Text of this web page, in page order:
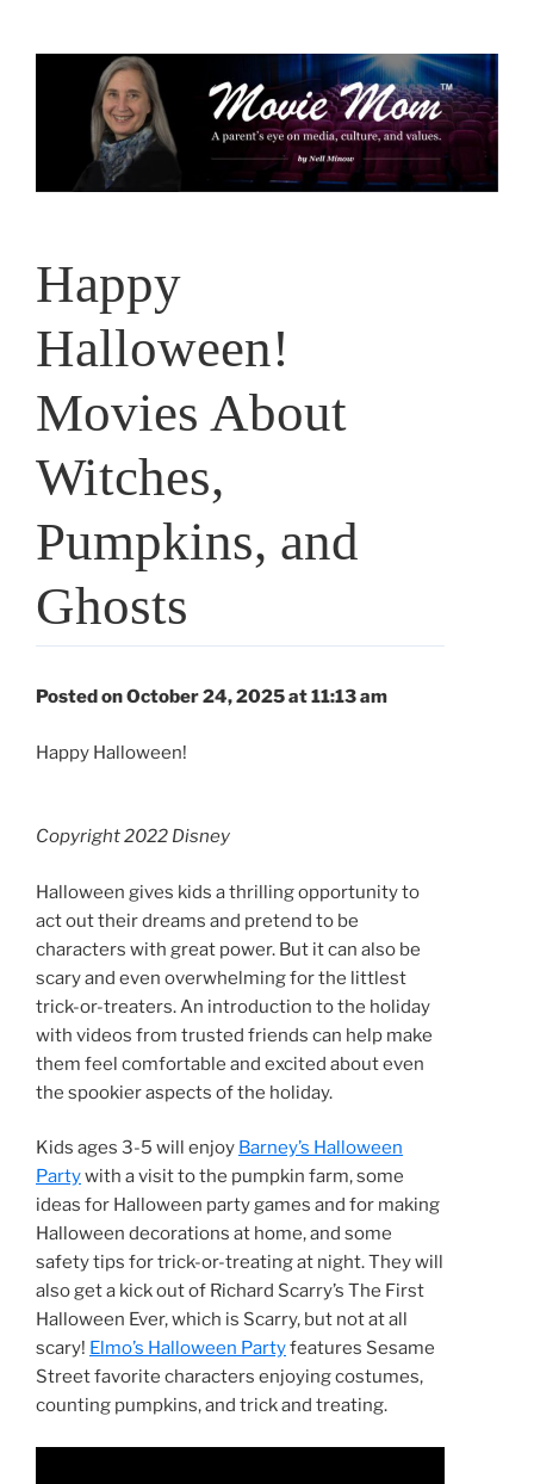
Happy
Halloween!
Movies About
Witches,
Pumpkins, and
Ghosts
Posted on October 24, 2025 at 11:13 am
Happy Halloween!
Copyright 2022 Disney
Halloween gives kids a thrilling opportunity to
act out their dreams and pretend to be
characters with great power. But it can also be
scary and even overwhelming for the littlest
trick-or-treaters. An introduction to the holiday
with videos from trusted friends can help make
them feel comfortable and excited about even
the spookier aspects of the holiday.
Kids ages 3-5 will enjoy Barney’s Halloween
Partywith a visit to the pumpkin farm, some
ideas for Halloween party games and for making
Halloween decorations at home, and some
safety tips for trick-or-treating at night. They will
also get a kick out of Richard Scarry’s The First
Halloween Ever, which is Scarry, but not at all
scary! Elmo’s Halloween Partyfeatures Sesame
Street favorite characters enjoying costumes,
counting pumpkins, and trick and treating.